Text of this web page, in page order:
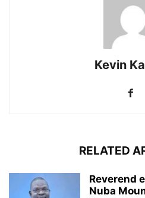
Kevin
RELATED
Reverend
Nuba